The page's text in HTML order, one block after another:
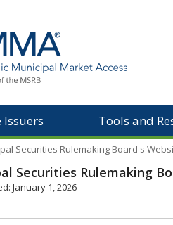
Issuers Tools and
Securities Rulemaking Board's
Securities Rulemaking
January 1, 2026